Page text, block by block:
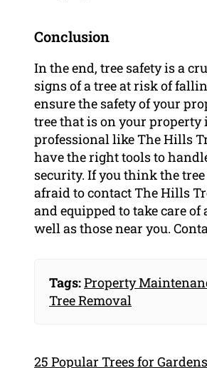
Conclusion
In the end, tree safety is a
signs of a tree at risk of
ensure the safety of your
tree that is on your
professional like The Hills
have the right tools to
security. If you think the
afraid to contact The Hills
and equipped to take care
well as those near you.
Tags:Property
Tree Removal
25 Popular Trees for Gardens